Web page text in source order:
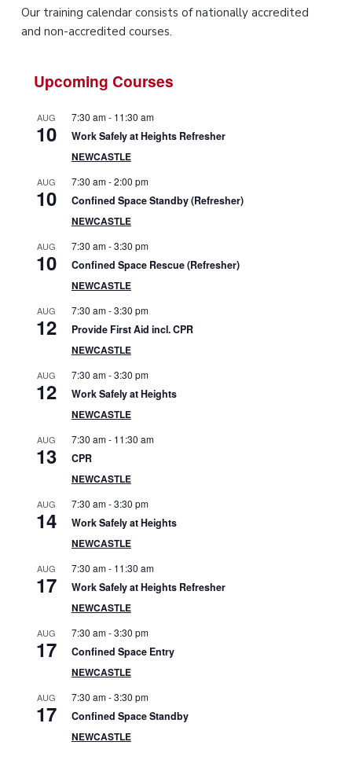
P
m
Our training calendar consists of nationally accredited
and non-accredited courses.
Upcoming Courses
AUG
10
7:30 am- 11:30 am
Work Safely at Heights Refresher
NEWCASTLE
AUG
10
7:30 am-2:00 pm
Confined Space Standby (Refresher)
NEWCASTLE
AUG
10
7:30 am-3:30 pm
Confined Space Rescue (Refresher)
NEWCASTLE
AUG
12
7:30 am-3:30 pm
Provide First Aid incl. CPR
NEWCASTLE
AUG
12
7:30 am-3:30 pm
Work Safely at Heights
NEWCASTLE
AUG
13
7:30 am- 11:30 am
CPR
NEWCASTLE
AUG
14
7:30 am-3:30 pm
Work Safely at Heights
NEWCASTLE
AUG
17
7:30 am- 11:30 am
Work Safely at Heights Refresher
NEWCASTLE
AUG
17
7:30 am-3:30 pm
Confined Space Entry
NEWCASTLE
AUG
17
7:30 am-3:30 pm
Confined Space Standby
NEWCASTLE